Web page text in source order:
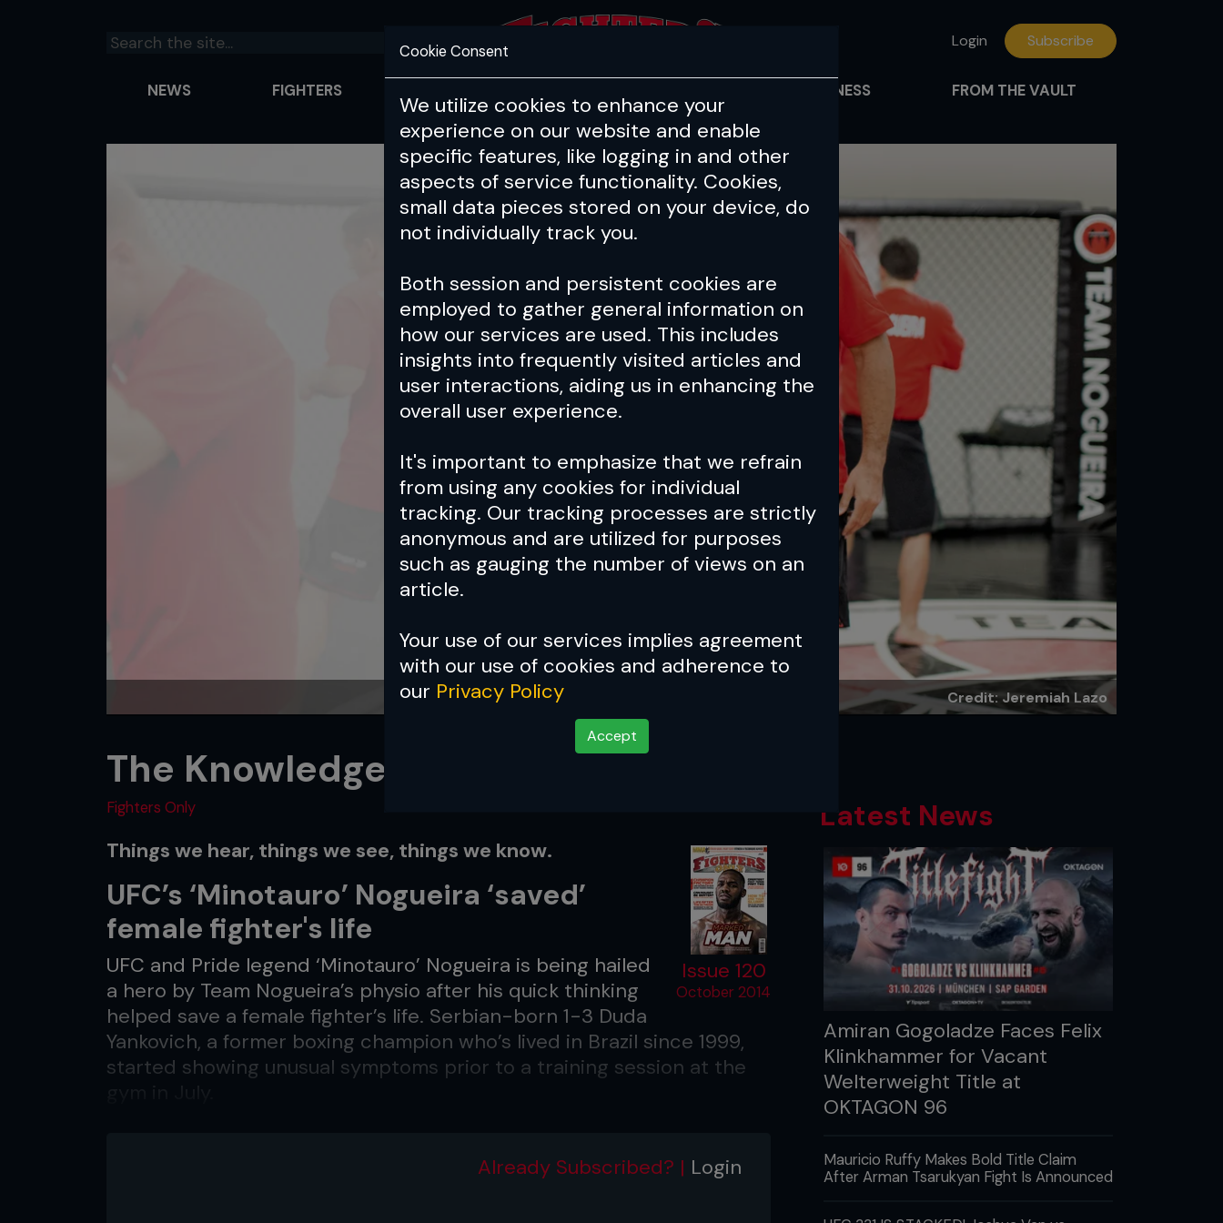
Login Subscribe
NEWS FIGHTERS HEALTH & FITNESS FROM THE VAULT
Cookie Consent
We utilize cookies to enhance your
experience on our website and enable
specific features, like logging in and other
aspects of service functionality. Cookies,
small data pieces stored on your device, do
not individually track you.
Both session and persistent cookies are
employed to gather general information on
how our services are used. This includes
insights into frequently visited articles and
user interactions, aiding us in enhancing the
overall user experience.
It's important to emphasize that we refrain
from using any cookies for individual
tracking. Our tracking processes are strictly
anonymous and are utilized for purposes
such as gauging the number of views on an
article.
Your use of our services implies agreement
with our use of cookies and adherence to
our Privacy Policy
Accept
Credit: Jeremiah Lazo
The Knowledge: Issue 120
Fighters Only
Issue 120
October 2014
Things we hear, things we see, things we know.
UFC’s ‘Minotauro’ Nogueira ‘saved’
female fighter's life
UFC and Pride legend ‘Minotauro’ Nogueira is being hailed
a hero by Team Nogueira’s physio after his quick thinking
helped save a female fighter’s life. Serbian-born 1-3 Duda
Yankovich, a former boxing champion who’s lived in Brazil since 1999,
started showing unusual symptoms prior to a training session at the
realized it was a stroke and advised him which hospital to take her to.
Cortes told agfight.com.br: “If Rodrigo hadn’t taken her to a good
Already Subscribed? | Login
Latest News
Amiran Gogoladze Faces Felix
Klinkhammer for Vacant
Welterweight Title at
OKTAGON 96
Mauricio Ruffy Makes Bold Title Claim
After Arman Tsarukyan Fight Is Announced